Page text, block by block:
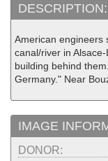
DESCRIPTION:
American engineers
canal/river in
building behind
Germany." Near
IMAGE
DONOR: